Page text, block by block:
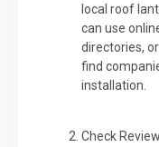
local roof
can use
directories,
find
installation.
Check